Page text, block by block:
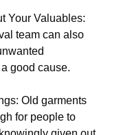
Your Valuables:
team can also
good cause.
Old garments
for people to